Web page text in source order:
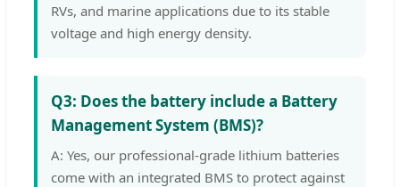
RVs, and marine applications due to its stable
voltage and high energy density.
Q3: Does the battery include a Battery
Management System (BMS)?
A: Yes, our professional-grade lithium batteries
come with an integrated BMS to protect against